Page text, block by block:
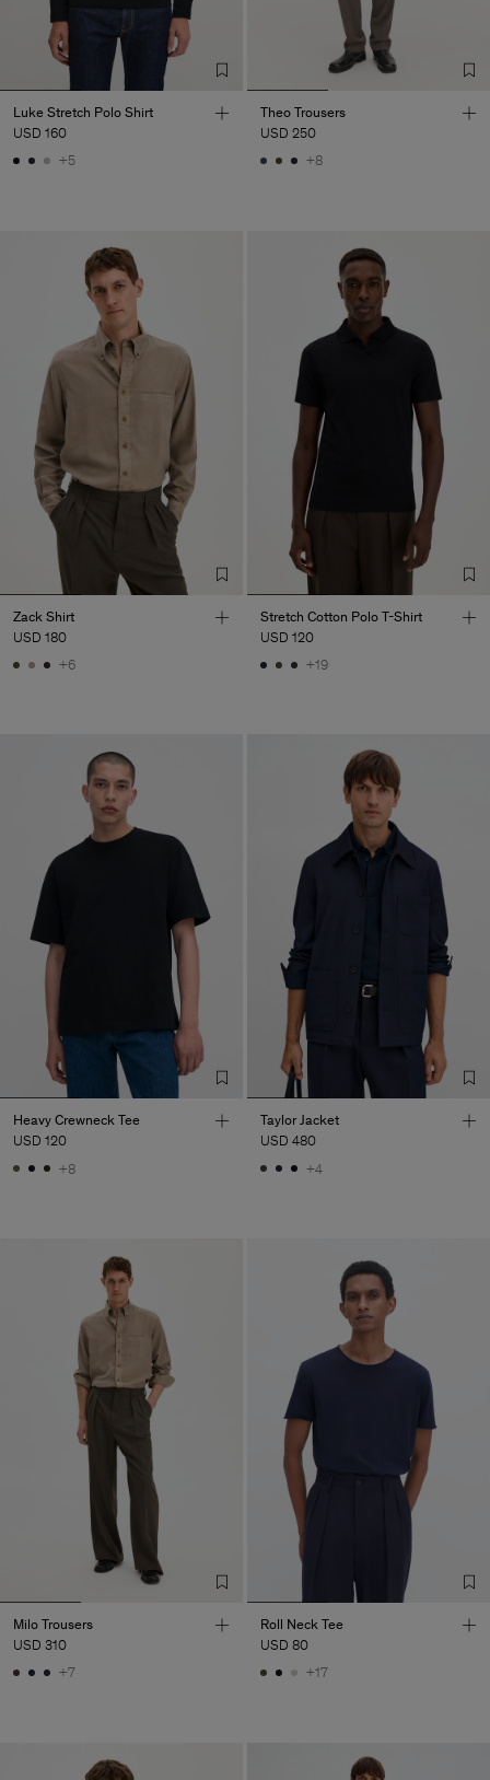
Luke Stretch Polo Shirt
USD 160
+5
Theo Trousers
USD 250
+8
Zack Shirt
USD 180
+6
Stretch Cotton Polo T-Shirt
USD 120
+19
Heavy Crewneck Tee
USD 120
+8
Taylor Jacket
USD 480
+4
Milo Trousers
USD 310
+7
Roll Neck Tee
USD 80
+17